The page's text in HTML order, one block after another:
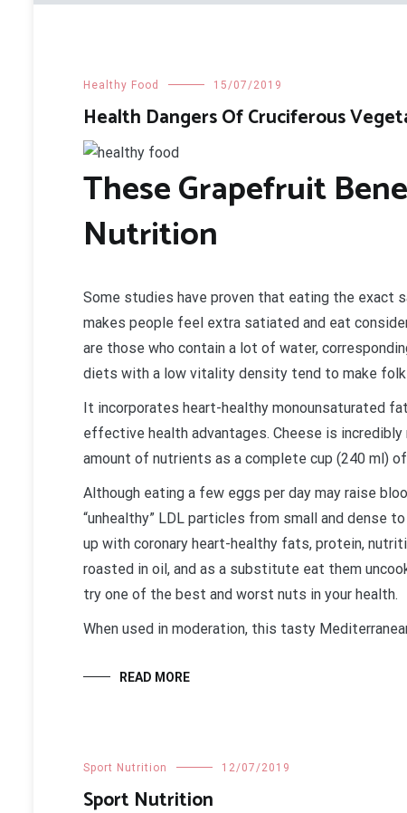
Healthy Food 15/07/2019
Health Dangers Of Cruciferous
These Grapefruit
Nutrition
Some studies have proven that eating the exact
makes people feel extra satiated and eat
are those who contain a lot of water,
diets with a low vitality density tend to make
It incorporates heart-healthy monounsaturated
effective health advantages. Cheese is
amount of nutrients as a complete cup (240 ml)
Although eating a few eggs per day may raise
“unhealthy” LDL particles from small and dense
up with coronary heart-healthy fats, protein,
roasted in oil, and as a substitute eat them
try one of the best and worst nuts in your health.
When used in moderation, this tasty
READ MORE
Sport Nutrition 12/07/2019
Sport Nutrition